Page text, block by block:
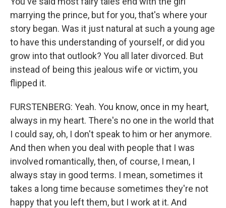
marrying the prince, but for you, that's where your
story began. Was it just natural at such a young age
to have this understanding of yourself, or did you
grow into that outlook? You all later divorced. But
instead of being this jealous wife or victim, you
flipped it.
FURSTENBERG: Yeah. You know, once in my heart,
always in my heart. There's no one in the world that
I could say, oh, I don't speak to him or her anymore.
And then when you deal with people that I was
involved romantically, then, of course, I mean, I
always stay in good terms. I mean, sometimes it
takes a long time because sometimes they're not
happy that you left them, but I work at it. And